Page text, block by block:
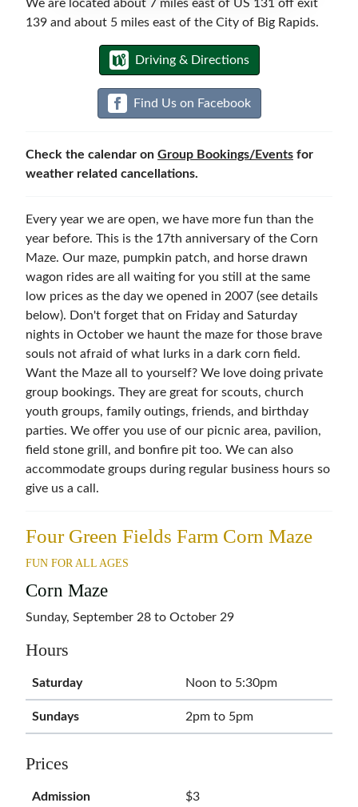
We are located about 7 miles east of US 131 off exit
139 and about 5 miles east of the City of Big Rapids.
Driving & Directions
Find Us on Facebook
Check the calendar on Group Bookings/Events for
weather related cancellations.
Every year we are open, we have more fun than the
year before. This is the 17th anniversary of the Corn
Maze. Our maze, pumpkin patch, and horse drawn
wagon rides are all waiting for you still at the same
low prices as the day we opened in 2007 (see details
below). Don't forget that on Friday and Saturday
nights in October we haunt the maze for those brave
souls not afraid of what lurks in a dark corn field.
Want the Maze all to yourself? We love doing private
group bookings. They are great for scouts, church
youth groups, family outings, friends, and birthday
parties. We offer you use of our picnic area, pavilion,
field stone grill, and bonfire pit too. We can also
accommodate groups during regular business hours so
give us a call.
Four Green Fields Farm Corn Maze
FUN FOR ALL AGES
Corn Maze
Sunday, September 28 to October 29
Hours
Saturday Noon to 5:30pm
Sundays 2pm to 5pm
Prices
Admission $3